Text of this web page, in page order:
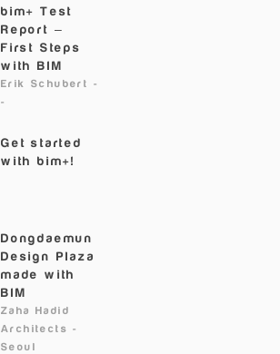
bim+ Test
Report –
First Steps
with BIM
Erik Schubert
-
-
Get started
with bim+!
Dongdaemun
Design Plaza
made with
BIM
Zaha Hadid
Architects -
Seoul